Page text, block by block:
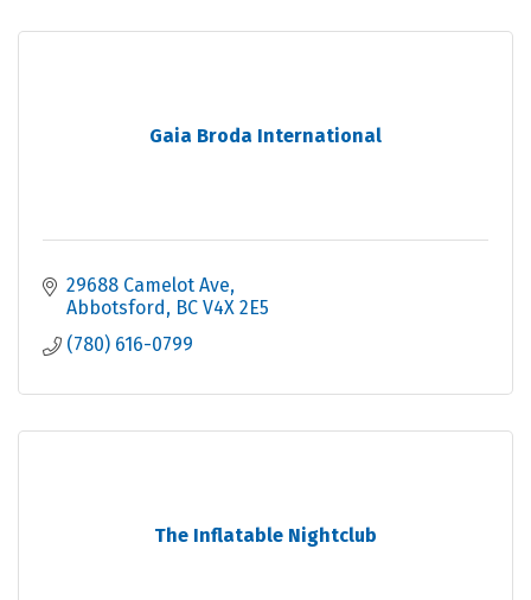
Gaia Broda International
29688 Camelot Ave
Abbotsford
BC V4X 2E5
(780) 616-0799
The Inflatable Nightclub